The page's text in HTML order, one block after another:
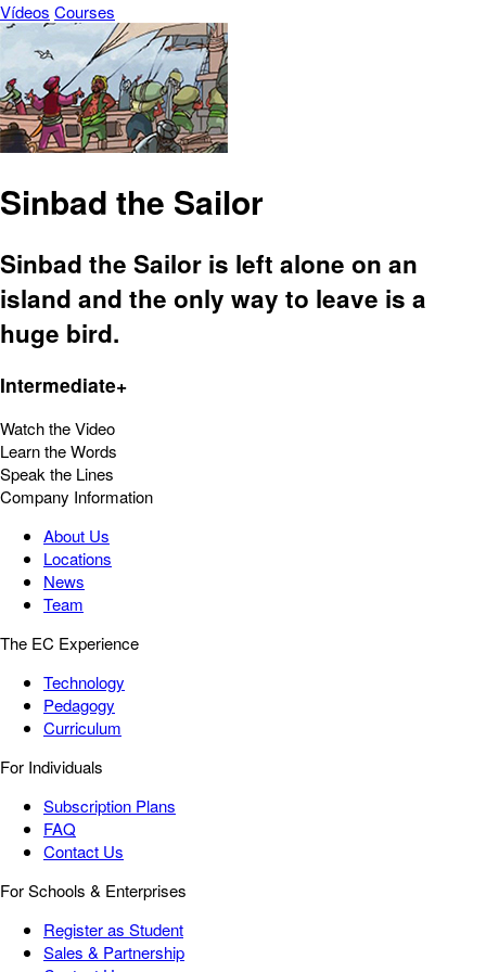
Vídeos Courses
Sinbad the Sailor
Sinbad the Sailor is left alone on an
island and the only way to leave is a
huge bird.
Intermediate+
Watch the Video
Learn the Words
Speak the Lines
Company Information
About Us
Locations
News
Team
The EC Experience
Technology
Pedagogy
Curriculum
For Individuals
Subscription Plans
FAQ
Contact Us
For Schools & Enterprises
Register as Student
Sales & Partnership